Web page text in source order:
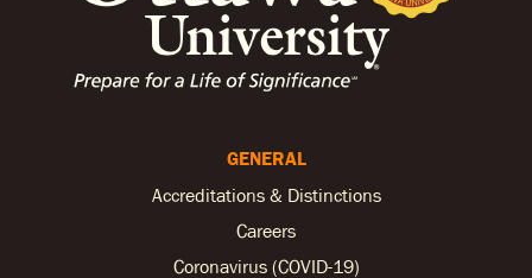
GENERAL
Accreditations & Distinctions
Careers
Coronavirus (COVID-19)